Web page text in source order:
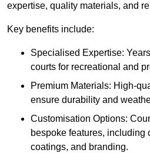
expertise, quality materials, and
Key benefits include:
Specialised Expertise:
courts for recreational and
Premium Materials: High-
ensure durability and
Customisation Options:
bespoke features, including
coatings, and branding.